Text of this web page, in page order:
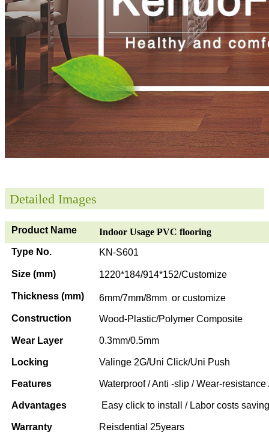
Detailed Images
Product Name
Indoor Usage PVC flooring
Type No.
KN-S601
Size (mm) 1220*184/914*152/Customize
Thickness (mm)
6mm/7mm/8mm or customize
Construction
Wood-Plastic/Polymer Composite
Wear Layer 0.3mm/0.5mm
Locking Valinge 2G/Uni Click/Uni Push
Features Waterproof / Anti -slip / Wear-
Advantages Easy click to install / Labor costs
Warranty
Reisdential 25years